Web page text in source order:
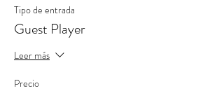
Tipo de entrada
Guest Player
Leer más
Precio